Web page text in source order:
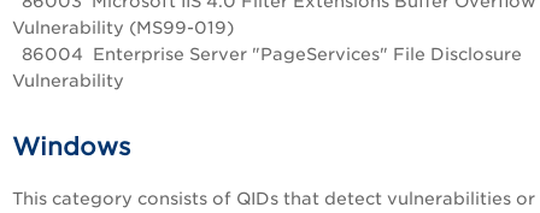
Vulnerability (MS99-019)
86004 Enterprise Server "PageServices" File Disclosure
Vulnerability
Windows
This category consists of QIDs that detect vulnerabilities or